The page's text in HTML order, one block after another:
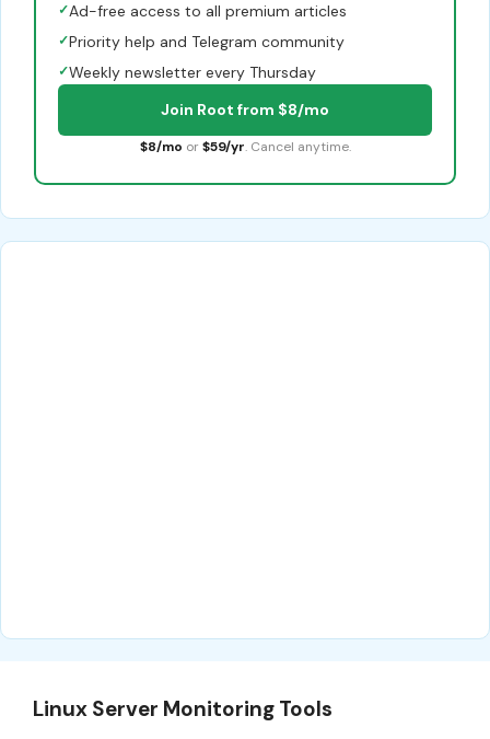
✓Ad-free access to all premium articles
✓Priority help and Telegram community
✓Weekly newsletter every Thursday
Join Root from $8/mo
$8/mo or $59/yr. Cancel anytime.
Linux Server Monitoring Tools